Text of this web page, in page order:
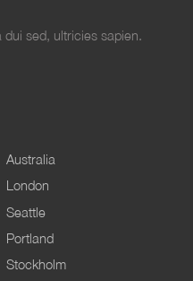
sed, ultricies sapien.
Australia
London
Seattle
Portland
Stockholm